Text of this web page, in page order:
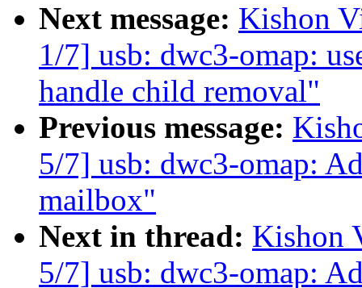
Next message: Kishon
1/7] usb: dwc3-omap:
handle child removal"
Previous message:
5/7] usb: dwc3-omap:
mailbox"
Next in thread: Kishon
5/7] usb: dwc3-omap: